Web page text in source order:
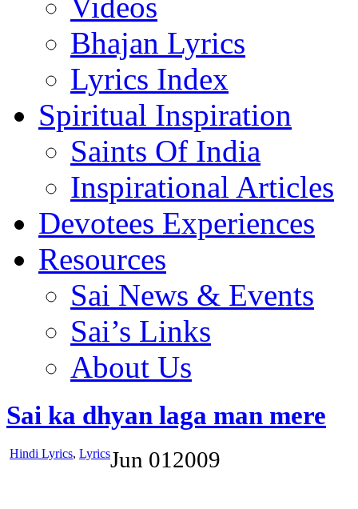
Bhajan Lyrics
Lyrics Index
Spiritual Inspiration
Saints Of India
Inspirational Articles
Devotees Experiences
Resources
Sai News & Events
Sai’s Links
About Us
Sai ka dhyan laga man mere
Hindi Lyrics, LyricsJun 01 2009